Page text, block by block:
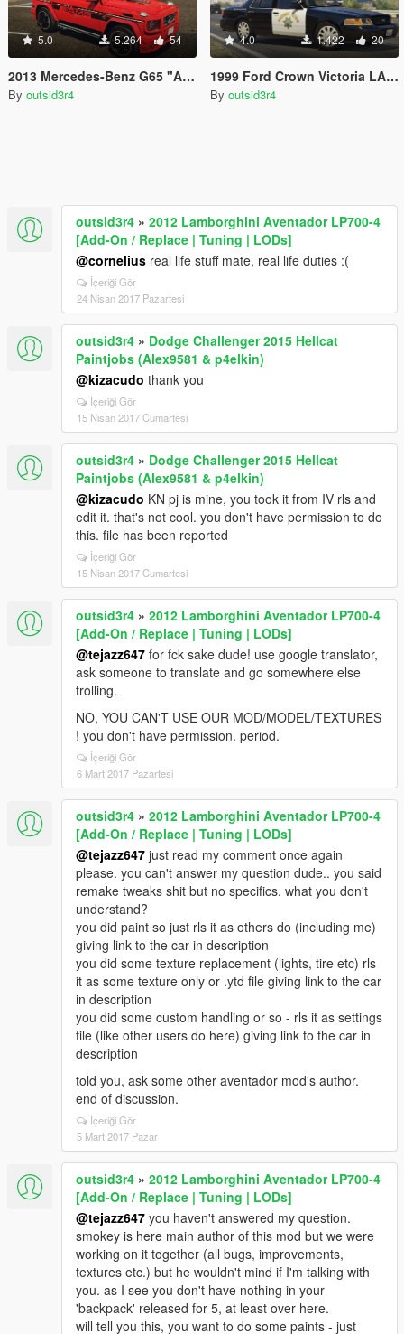
5.0 5.264 54
2013 Mercedes-Benz G65 "AMG Pack: Edition 463, Live, VIP, Stripes" Paintjobs
By outsid3r4
4.0 1.422 20
1999 Ford Crown Victoria LAPD "Highway Patrol" Paintjob
By outsid3r4
outsid3r4 » 2012 Lamborghini Aventador LP700-4
[Add-On / Replace | Tuning | LODs]
@cornelius real life stuff mate, real life duties :(
İçeriği Gör
24 Nisan 2017 Pazartesi
outsid3r4 » Dodge Challenger 2015 Hellcat
Paintjobs (Alex9581 & p4elkin)
@kizacudo thank you
İçeriği Gör
15 Nisan 2017 Cumartesi
outsid3r4 » Dodge Challenger 2015 Hellcat
Paintjobs (Alex9581 & p4elkin)
@kizacudo KN pj is mine, you took it from IV rls and
edit it. that's not cool. you don't have permission to do
this. file has been reported
İçeriği Gör
15 Nisan 2017 Cumartesi
outsid3r4 » 2012 Lamborghini Aventador LP700-4
[Add-On / Replace | Tuning | LODs]
@tejazz647 for fck sake dude! use google translator,
ask someone to translate and go somewhere else
trolling.
NO, YOU CAN'T USE OUR MOD/MODEL/TEXTURES
! you don't have permission. period.
İçeriği Gör
6 Mart 2017 Pazartesi
outsid3r4 » 2012 Lamborghini Aventador LP700-4
[Add-On / Replace | Tuning | LODs]
@tejazz647 just read my comment once again
please. you can't answer my question dude.. you said
remake tweaks shit but no specifics. what you don't
understand?
you did paint so just rls it as others do (including me)
giving link to the car in description
you did some texture replacement (lights, tire etc) rls
it as some texture only or .ytd file giving link to the car
in description
you did some custom handling or so - rls it as settings
file (like other users do here) giving link to the car in
description
told you, ask some other aventador mod's author.
end of discussion.
İçeriği Gör
5 Mart 2017 Pazar
outsid3r4 » 2012 Lamborghini Aventador LP700-4
[Add-On / Replace | Tuning | LODs]
@tejazz647 you haven't answered my question.
smokey is here main author of this mod but we were
working on it together (all bugs, improvements,
textures etc.) but he wouldn't mind if I'm talking with
you. as I see you don't have nothing in your
'backpack' released for 5, at least over here.
will tell you this, you want to do some paints - just